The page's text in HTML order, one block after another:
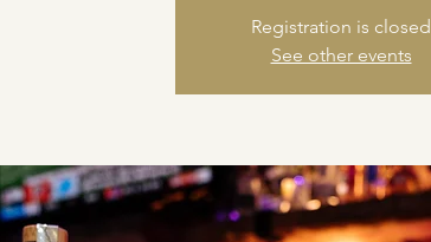
Registration is closed
See other events